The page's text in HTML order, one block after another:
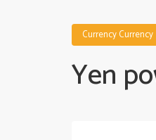
CurrencyCurrency
Yen